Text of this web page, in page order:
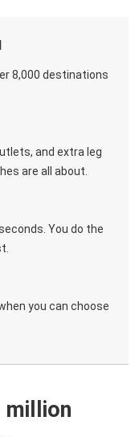
8,000 destinations
and extra leg
are all about.
You do the
you can choose
million